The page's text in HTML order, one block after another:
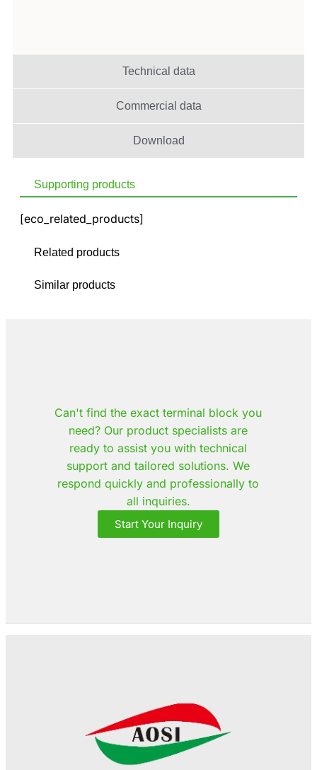
Technical data
Commercial data
Download
Supporting products
Related products
Similar products
[eco_related_products]
Can't find the exact terminal block you
need? Our product specialists are
ready to assist you with technical
support and tailored solutions. We
respond quickly and professionally to
all inquiries.
Start Your Inquiry